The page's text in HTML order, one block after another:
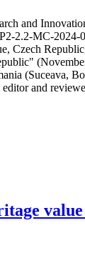
and
2.2-MC-2024-
Czech
(Suceava,
and